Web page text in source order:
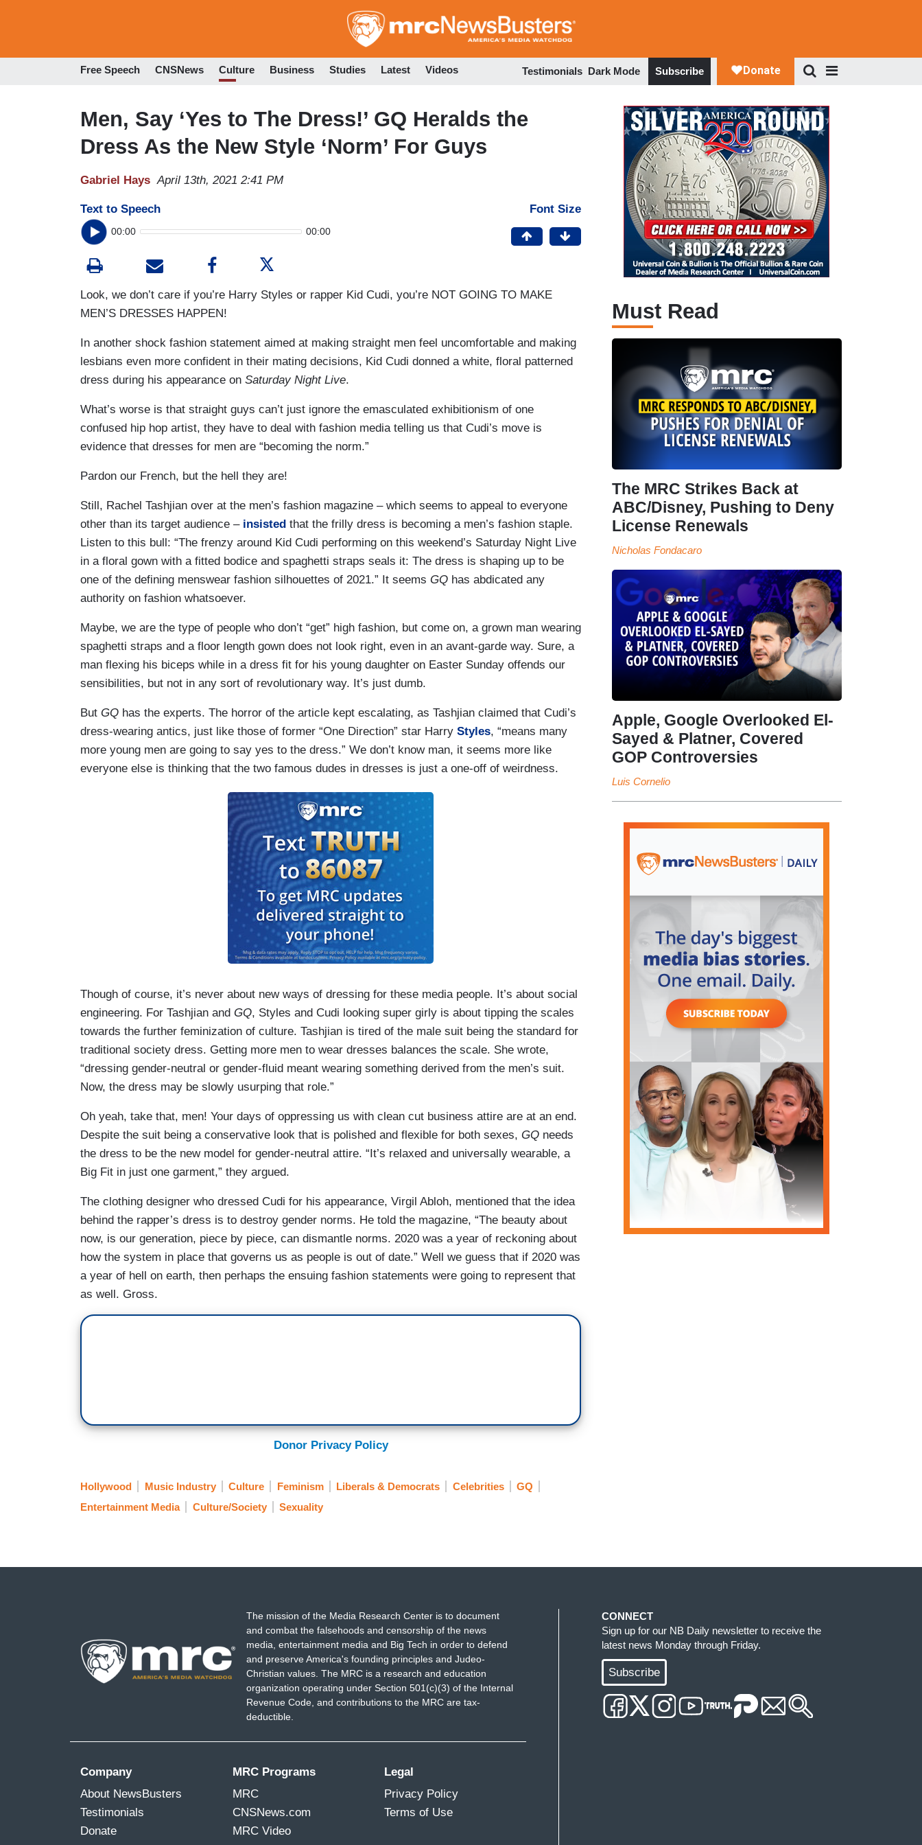
to
Free Speech CNSNews Culture Business Studies Latest Videos Testimonials Dark Mode Subscribe
Men, Say ‘Yes to The Dress!’ GQ Heralds the
Dress As the New Style ‘Norm’ For Guys
Gabriel Hays April 13th, 2021 2:41 PM
Text to Speech
00:00 00:00
Font Size
Look, we don’t care if you’re Harry Styles or rapper Kid Cudi, you’re NOT GOING TO MAKE
MEN’S DRESSES HAPPEN!
In another shock fashion statement aimed at making straight men feel uncomfortable and making
lesbians even more confident in their mating decisions, Kid Cudi donned a white, floral patterned
dress during his appearance on Saturday Night Live.
What’s worse is that straight guys can’t just ignore the emasculated exhibitionism of one
confused hip hop artist, they have to deal with fashion media telling us that Cudi’s move is
evidence that dresses for men are “becoming the norm.”
Pardon our French, but the hell they are!
Still, Rachel Tashjian over at the men’s fashion magazine – which seems to appeal to everyone
other than its target audience – insisted that the frilly dress is becoming a men’s fashion staple.
Listen to this bull: “The frenzy around Kid Cudi performing on this weekend’s Saturday Night Live
in a floral gown with a fitted bodice and spaghetti straps seals it: The dress is shaping up to be
one of the defining menswear fashion silhouettes of 2021.” It seems GQ has abdicated any
authority on fashion whatsoever.
Maybe, we are the type of people who don’t “get” high fashion, but come on, a grown man wearing
spaghetti straps and a floor length gown does not look right, even in an avant-garde way. Sure, a
man flexing his biceps while in a dress fit for his young daughter on Easter Sunday offends our
sensibilities, but not in any sort of revolutionary way. It’s just dumb.
But GQ has the experts. The horror of the article kept escalating, as Tashjian claimed that Cudi’s
dress-wearing antics, just like those of former “One Direction” star Harry Styles, “means many
more young men are going to say yes to the dress.” We don’t know man, it seems more like
everyone else is thinking that the two famous dudes in dresses is just a one-off of weirdness.
Though of course, it’s never about new ways of dressing for these media people. It’s about social
engineering. For Tashjian and GQ, Styles and Cudi looking super girly is about tipping the scales
towards the further feminization of culture. Tashjian is tired of the male suit being the standard for
traditional society dress. Getting more men to wear dresses balances the scale. She wrote,
“dressing gender-neutral or gender-fluid meant wearing something derived from the men’s suit.
Now, the dress may be slowly usurping that role.”
Oh yeah, take that, men! Your days of oppressing us with clean cut business attire are at an end.
Despite the suit being a conservative look that is polished and flexible for both sexes, GQ needs
the dress to be the new model for gender-neutral attire. “It’s relaxed and universally wearable, a
Big Fit in just one garment,” they argued.
The clothing designer who dressed Cudi for his appearance, Virgil Abloh, mentioned that the idea
behind the rapper’s dress is to destroy gender norms. He told the magazine, “The beauty about
now, is our generation, piece by piece, can dismantle norms. 2020 was a year of reckoning about
how the system in place that governs us as people is out of date.” Well we guess that if 2020 was
a year of hell on earth, then perhaps the ensuing fashion statements were going to represent that
as well. Gross.
Donor Privacy Policy
Hollywood Music Industry Culture Feminism Liberals & Democrats Celebrities
GQ
Entertainment Media
Culture/Society Sexuality
Must Read
The MRC Strikes Back at
ABC/Disney, Pushing to Deny
License Renewals
Nicholas Fondacaro
Apple, Google Overlooked El-
Sayed & Platner, Covered
GOP Controversies
Luis Cornelio
The mission of the Media Research Center is to document
and combat the falsehoods and censorship of the news
media, entertainment media and Big Tech in order to defend
and preserve America's founding principles and Judeo-
Christian values. The MRC is a research and education
organization operating under Section 501(c)(3) of the Internal
Revenue Code, and contributions to the MRC are tax-
deductible.
Company
About NewsBusters
Testimonials
Donate
MRC Programs
MRC
CNSNews.com
MRC Video
Legal
Privacy Policy
Terms of Use
CONNECT
Sign up for our NB Daily newsletter to receive the
latest news Monday through Friday.
Subscribe